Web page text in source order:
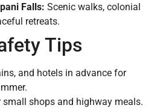
Falls: Scenic walks, colonial
retreats.
Tips
and hotels in advance for
small shops and highway meals.